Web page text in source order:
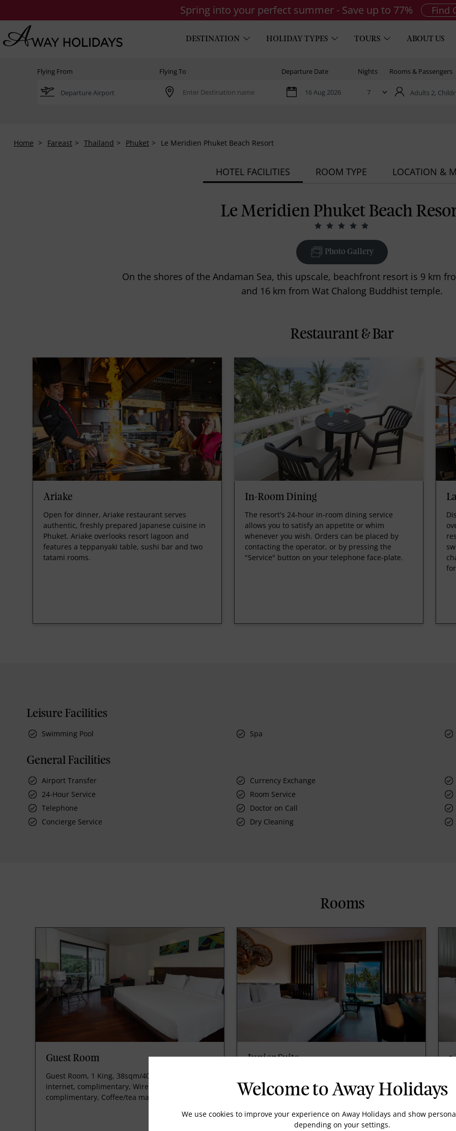
Spring into your perfect summer - Save up to 77% Find
DESTINATION HOLIDAY TYPES TOURS ABOUT US
Flying From Flying To Departure Date Nights Rooms & Passengers
Adults 2,
Home Fareast Thailand Phuket Le Meridien Phuket Beach Resort
HOTEL FACILITIES ROOM TYPE LOCATION &
Le Meridien Phuket Beach
Photo Gallery
On the shores of the Andaman Sea, this upscale, beachfront resort is 9 km
and 16 km from Wat Chalong Buddhist temple.
Restaurant & Bar
Ariake
Open for dinner, Ariake restaurant serves
authentic, freshly prepared Japanese cuisine in
Phuket. Ariake overlooks resort lagoon and
features a teppanyaki table, sushi bar and two
tatami rooms.
In-Room Dining
The resort's 24-hour in-room dining service
allows you to satisfy an appetite or whim
whenever you wish. Orders can be placed by
contacting the operator, or by pressing the
"Service" button on your telephone face-plate.
Leisure Facilities
Swimming Pool Spa
General Facilities
Airport Transfer Currency Exchange
24-Hour Service
Room Service
Telephone
Doctor on Call
Concierge Service
Dry Cleaning
Rooms
Guest Room
Guest Room, 1 King, 38sqm/409sqft, Wireless
internet, complimentary, Wired internet,
complimentary, Coffee/tea maker.
Junior Suite
59sqm/635sqft, Living/sitting area, Wireless
internet, complimentary, Wired internet,
1
Welcome to Away Holidays
We use cookies to improve your experience on Away Holidays and show
depending on your settings.